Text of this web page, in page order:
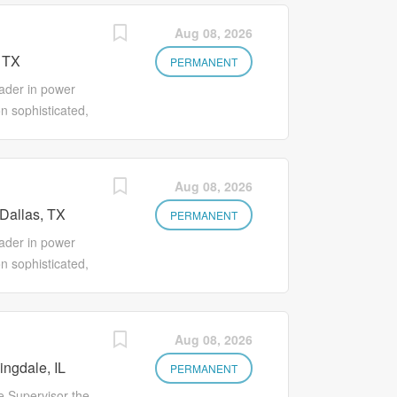
Aug 08, 2026
PERMANENT
in power
sophisticated,
path for
on training,
empower you
TX.
Estimating
Aug 08, 2026
PERMANENT
Dallas, TX
in power
sophisticated,
path for
on training,
Aug 08, 2026
PERMANENT
IL